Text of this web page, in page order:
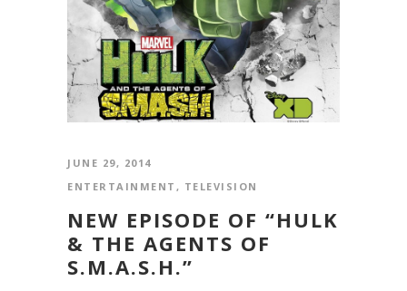
JUNE 29, 2014
ENTERTAINMENT , TELEVISION
NEW EPISODE OF “HULK
& THE AGENTS OF
S.M.A.S.H.”